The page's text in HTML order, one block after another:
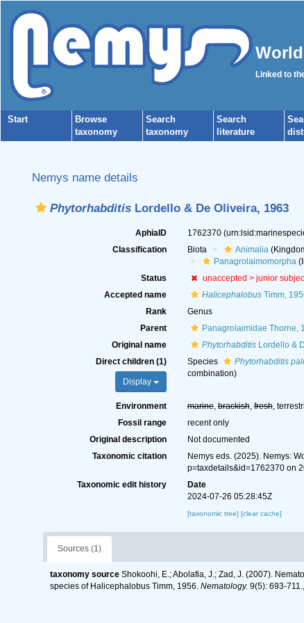
Linked to
Start
Browse
taxonomy
Search
taxonomy
Search
literature
Nemys name details
Phytorhabditis Lordello & De Oliveira, 1963
AphiaID 1762370
Classification
Biota Animalia
Panagrolaimomorpha
Status
unaccepted > junior
Accepted name
HalicephalobusTimm,
Rank
Genus
Parent
Panagrolaimidae Thorne,
Original name
PhytorhabditisLordello &
Direct children (1)
Display
Species Phytorhabditis
combination)
Environment marine,brackish,fresh,
Fossil range
recent only
Original description
Not documented
Taxonomic citation
Nemys eds. (2025). Nemys:
p=taxdetails&id=1762370 on
Taxonomic edit history
Date
2024-07-26 05:28:45Z
[taxonomic tree] [clear cache]
Sources (1)
taxonomy source Shokoohi, E.; Abolafia, J.; Zad, J. (2007).
species of Halicephalobus Timm, 1956. Nematology. 9(5): 693-711.,